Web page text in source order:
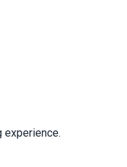
experience.